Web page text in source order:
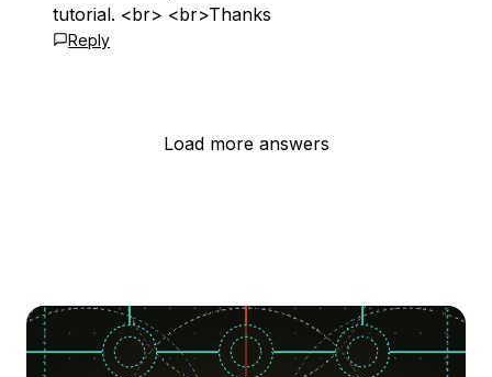
tutorial. <br> <br>Thanks
Reply
Load more answers